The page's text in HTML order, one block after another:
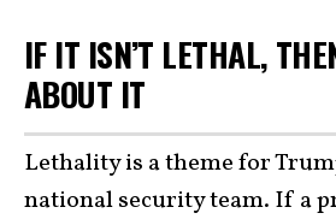
IF IT ISN’T LETHAL,
ABOUT IT
Lethality is a theme for
national security team. If a